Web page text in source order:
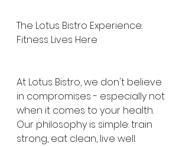
The Lotus Bistro Experience:
Fitness Lives Here
At Lotus Bistro, we don't believe
in compromises - especially not
when it comes to your health.
Our philosophy is simple: train
strong, eat clean, live well.